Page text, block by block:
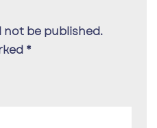
not be published.
*